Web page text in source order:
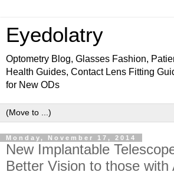
Eyedolatry
Optometry Blog, Glasses Fashion,
Health Guides, Contact Lens Fitting
for New ODs
Monday, November 17, 2014
New Implantable
Better Vision to those with